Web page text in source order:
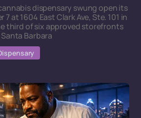
dispensary swung open its
at 1604 East Clark Ave, Ste. 101 in
third of six approved storefronts
Barbara